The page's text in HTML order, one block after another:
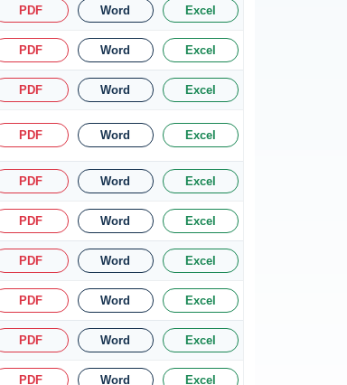
PDF Word Excel
PDF Word Excel
PDF Word Excel
PDF Word Excel
PDF Word Excel
PDF Word Excel
PDF Word Excel
PDF Word Excel
PDF Word Excel
PDF Word Excel